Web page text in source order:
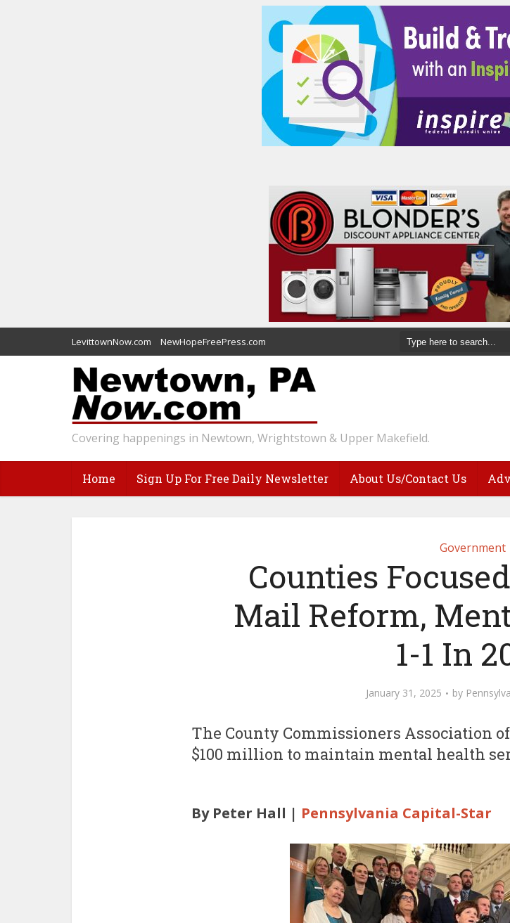
LevittownNow.com NewHopeFreePress.com
Covering happenings in Newtown, Wrightstown & Upper Makefield.
Home Sign Up For Free Daily Newsletter About Us/Contact Us
Government
Counties
Mail Reform,
1-1 In
January 31, 2025 by
The County Commissioners Association
$100 million to maintain mental health
By Peter Hall | Pennsylvania Capital-Star